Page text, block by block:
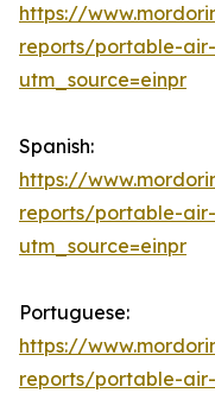
https://
reports/portable-
utm_source=einpr
Spanish:
https://
reports/portable-
utm_source=einpr
Portuguese:
https://
reports/portable-